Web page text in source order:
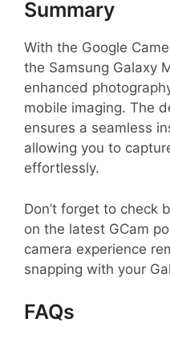
Summary
With the Google
the Samsung Galaxy
enhanced
mobile imaging. The
ensures a seamless
allowing you to
effortlessly.
Don’t forget to check
on the latest GCam
camera experience
snapping with your
FAQs